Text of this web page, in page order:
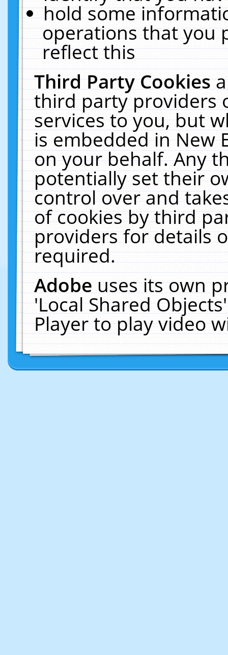
hold some
operations that you
reflect this
Third Party Cookies
third party providers
services to you, but
is embedded in New
on your behalf. Any
potentially set their
control over and
of cookies by third
providers for details
required.
Adobeuses its own
'Local Shared
Player to play video